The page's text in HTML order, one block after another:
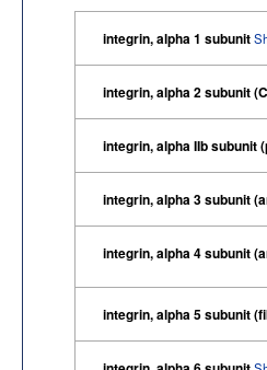
integrin, alpha 1 subunit
integrin, alpha 2 subunit
integrin, alpha IIb subunit
integrin, alpha 3 subunit
integrin, alpha 4 subunit
integrin, alpha 5 subunit